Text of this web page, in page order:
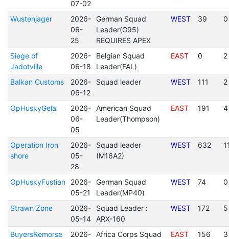
07-02
Wustenjager
2026-
06-
25
German Squad
Leader(G95)
REQUIRES APEX
WEST 39 0
Siege of
Jadotville
2026-
06-18
Belgian Squad
Leader(FAL)
EAST 0 2
Balkan Customs
2026-
06-12
Squad leader WEST 111 2
OpHuskyGela
2026-
06-
05
American Squad
Leader(Thompson)
EAST 191 4
Operation Iron
shore
2026-
05-
28
Squad leader
(M16A2)
WEST 632
OpHuskyFustian
2026-
05-21
German Squad
Leader(MP40)
WEST 74 0
Strawn Zone
2026-
05-14
Squad Leader :
ARX-160
WEST 172 5
BuyersRemorse
2026-
Africa Corps Squad
EAST 156 3